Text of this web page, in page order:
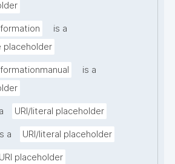
is a
placeholder
is a
URI/literal placeholder
a URI/literal placeholder
URI placeholder